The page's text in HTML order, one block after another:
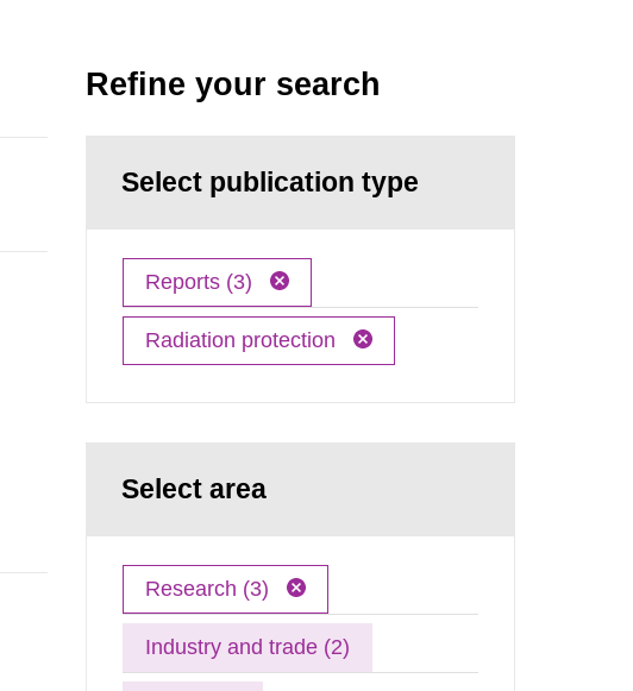
Refine your search
Select publication type
Reports (3)
Radiation protection
Select area
Research (3)
Industry and trade (2)